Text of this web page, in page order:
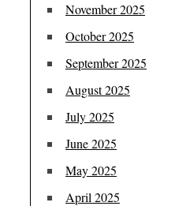
November 2025
October 2025
September 2025
August 2025
July 2025
June 2025
May 2025
April 2025